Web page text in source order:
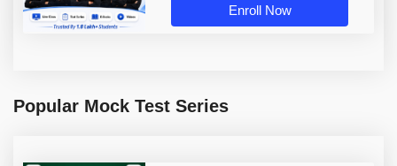
Enroll Now
Popular Mock Test Series